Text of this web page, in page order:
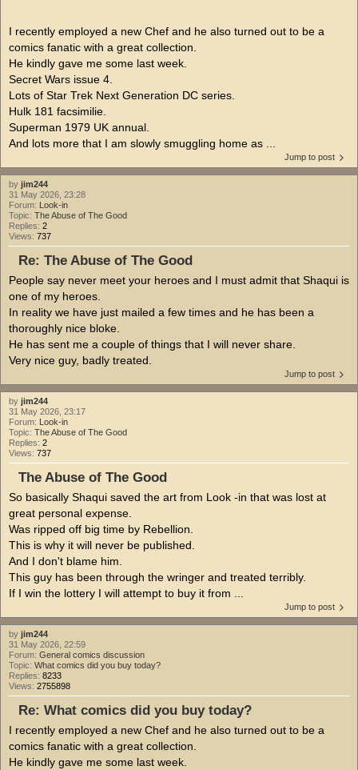
I recently employed a new Chef and he also turned out to be a
comics fanatic with a great collection.
He kindly gave me some last week.
Secret Wars issue 4.
Lots of Star Trek Next Generation DC series.
Hulk 181 facsimilie.
Superman 1979 UK annual.
And lots more that I am slowly smuggling home as ...
Jump to post
by jim244
31 May 2026, 23:28
Forum: Look-in
Topic: The Abuse of The Good
Replies: 2
Views: 737
Re: The Abuse of The Good
People say never meet your heroes and I must admit that Shaqui is
one of my heroes.
In reality we have just mailed a few times and he has been a
thoroughly nice bloke.
He has sent me a couple of things that I will never share.
Very nice guy, badly treated.
Jump to post
by jim244
31 May 2026, 23:17
Forum: Look-in
Topic: The Abuse of The Good
Replies: 2
Views: 737
The Abuse of The Good
So basically Shaqui saved the art from Look -in that was lost at
great personal expense.
Was ripped off big time by Rebellion.
This is why it will never be published.
And I don't blame him.
This guy has been through the wringer and treated terribly.
If I win the lottery I will attempt to buy it from ...
Jump to post
by jim244
31 May 2026, 22:59
Forum: General comics discussion
Topic: What comics did you buy today?
Replies: 8233
Views: 2755898
Re: What comics did you buy today?
I recently employed a new Chef and he also turned out to be a
comics fanatic with a great collection.
He kindly gave me some last week.